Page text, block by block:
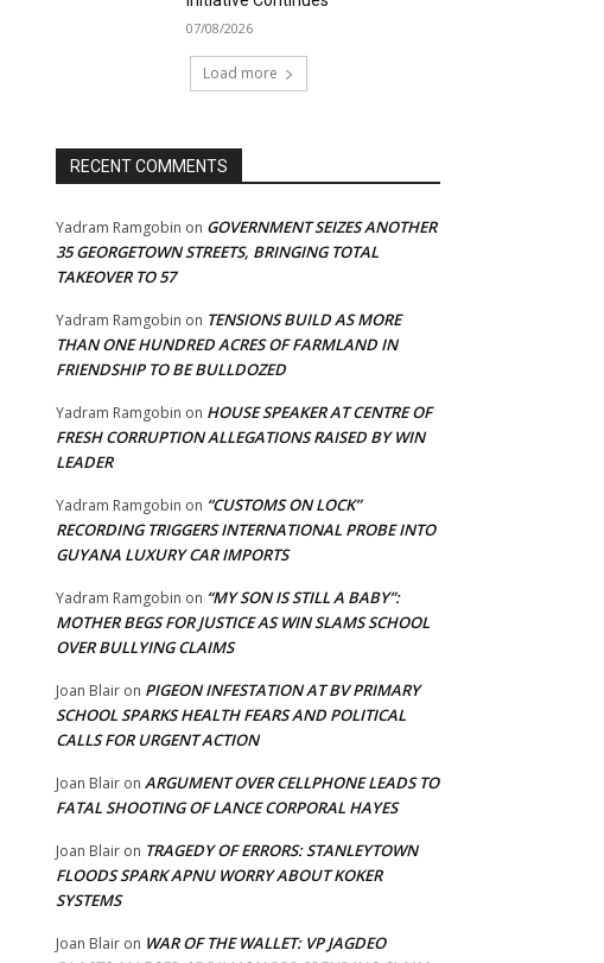
07/08/2026
Load more
RECENT COMMENTS
Yadram Ramgobin on GOVERNMENT SEIZES ANOTHER
35 GEORGETOWN STREETS, BRINGING TOTAL
TAKEOVER TO 57
Yadram Ramgobin on TENSIONS BUILD AS MORE
THAN ONE HUNDRED ACRES OF FARMLAND IN
FRIENDSHIP TO BE BULLDOZED
Yadram Ramgobin on HOUSE SPEAKER AT CENTRE OF
FRESH CORRUPTION ALLEGATIONS RAISED BY WIN
LEADER
Yadram Ramgobin on “CUSTOMS ON LOCK”
RECORDING TRIGGERS INTERNATIONAL PROBE INTO
GUYANA LUXURY CAR IMPORTS
Yadram Ramgobin on “MY SON IS STILL A BABY”:
MOTHER BEGS FOR JUSTICE AS WIN SLAMS SCHOOL
OVER BULLYING CLAIMS
Joan Blair on PIGEON INFESTATION AT BV PRIMARY
SCHOOL SPARKS HEALTH FEARS AND POLITICAL
CALLS FOR URGENT ACTION
Joan Blair on ARGUMENT OVER CELLPHONE LEADS TO
FATAL SHOOTING OF LANCE CORPORAL HAYES
Joan Blair on TRAGEDY OF ERRORS: STANLEYTOWN
FLOODS SPARK APNU WORRY ABOUT KOKER
SYSTEMS
Joan Blair on WAR OF THE WALLET: VP JAGDEO